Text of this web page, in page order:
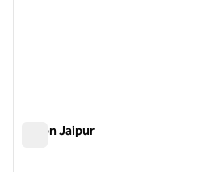
Hilton Jaipur